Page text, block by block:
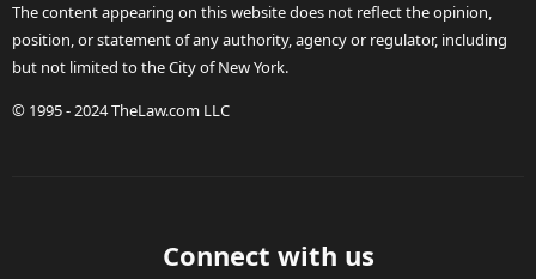
The content appearing on this website does not reflect the opinion,
position, or statement of any authority, agency or regulator, including
but not limited to the City of New York.
© 1995 - 2024 TheLaw.com LLC
Connect with us